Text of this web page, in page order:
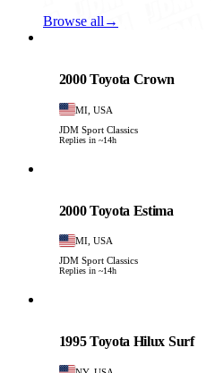
Browse all →
2000 Toyota Crown
MI, USA
JDM Sport Classics
Replies in ~14h
2000 Toyota Estima
MI, USA
JDM Sport Classics
Replies in ~14h
1995 Toyota Hilux Surf